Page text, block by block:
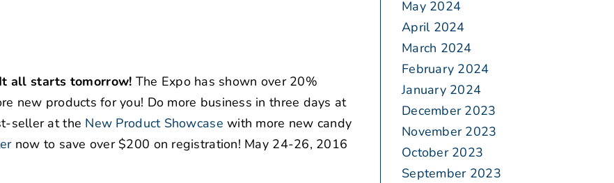
all starts tomorrow! The Expo has shown over 20%
new products for you! Do more business in three days at
seller at the New Product Showcase with more new candy
now to save over $200 on registration! May 24-26, 2016
May 2024
April 2024
March 2024
February 2024
January 2024
December 2023
November 2023
October 2023
September 2023